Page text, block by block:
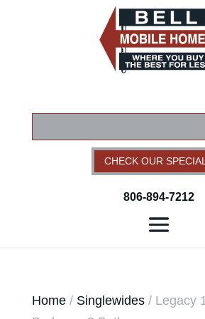
CHECK OUR
806-894-7212
Home/ Singlewides/ Legacy